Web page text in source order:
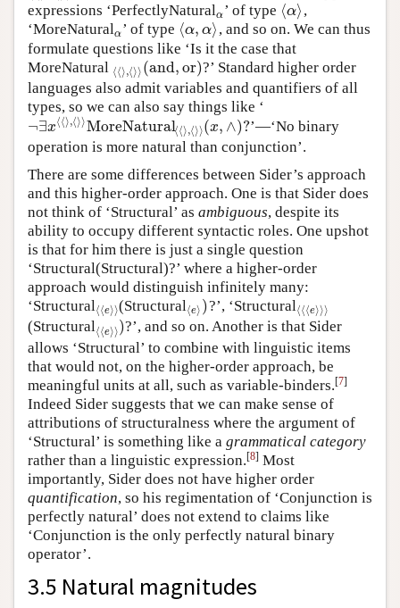
expressions ‘PerfectlyNaturalα
α’ of type ⟨α⟩
⟨α⟩ ,
‘MoreNaturalα
α’ of type ⟨α, α⟩
⟨α,α⟩ , and so on. We can thus
formulate questions like ‘Is it the case that
MoreNatural ⟨⟨⟩,⟨⟩⟩ (and,or)
⟨⟨ ⟩,⟨⟩⟩(and ,or)?’ Standard higher order
languages also admit variables and quantifiers of all
types, so we can also say things like ‘
¬∃x⟨⟨⟩,⟨⟩⟩MoreNatural⟨⟨⟩,⟨⟩⟩(x, ∧)?
¬∃x⟨⟨⟩,⟨⟩⟩MoreNatural⟨⟨ ⟩,⟨⟩⟩( x,∧)?
’—‘No binary
operation is more natural than conjunction’.
There are some differences between Sider’s approach
and this higher-order approach. One is that Sider does
not think of ‘Structural’ as ambiguous, despite its
ability to occupy different syntactic roles. One upshot
is that for him there is just a single question
‘Structural(Structural)?’ where a higher-order
approach would distinguish infinitely many:
‘Structural⟨⟨e⟩⟩
⟨⟨e⟩⟩
(Structural⟨e⟩ )
⟨e ⟩)?’, ‘Structural⟨⟨⟨e⟩⟩⟩
⟨⟨⟨e⟩
(Structural⟨⟨e⟩⟩)
⟨⟨e⟩⟩)
?’, and so on. Another is that Sider
allows ‘Structural’ to combine with linguistic items
that would not, on the higher-order approach, be
meaningful units at all, such as variable-binders.[7]
Indeed Sider suggests that we can make sense of
attributions of structuralness where the argument of
‘Structural’ is something like a grammatical category
rather than a linguistic expression.[8] Most
importantly, Sider does not have higher order
quantification, so his regimentation of ‘Conjunction is
perfectly natural’ does not extend to claims like
‘Conjunction is the only perfectly natural binary
operator’.
3.5 Natural magnitudes